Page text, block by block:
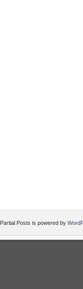
Partial Posts is powered by